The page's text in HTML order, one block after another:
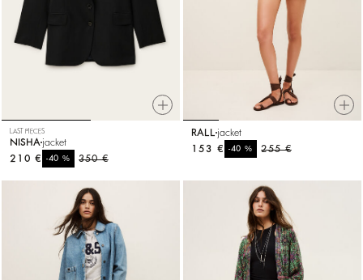
LAST PIECES
NISHA jacket
350 €
-40%
210 €
RALL jacket
255 €
-40%
153 €